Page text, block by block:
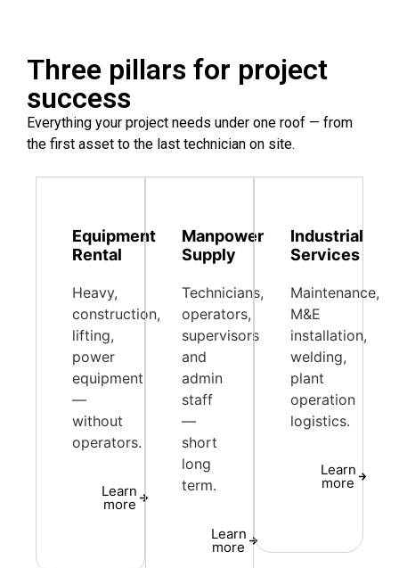
Three pillars for project
success
Everything your project needs under one roof — from
the first asset to the last technician on site.
Equipment
Rental
Heavy,
construction,
lifting,
power
equipment
—
without
operators.
Learn
more
Manpower
Supply
Technicians,
operators,
supervisors
and
admin
staff
—
short
long
term.
Learn
more
Industrial
Services
Maintenance,
M&E
installation,
welding,
plant
operation
logistics.
Learn
more